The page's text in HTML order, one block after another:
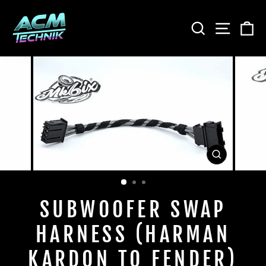
content
SEARCH
CLOSE
(ESC)
SUBWOOFER SWAP
HARNESS (HARMAN
KARDON TO FENDER)